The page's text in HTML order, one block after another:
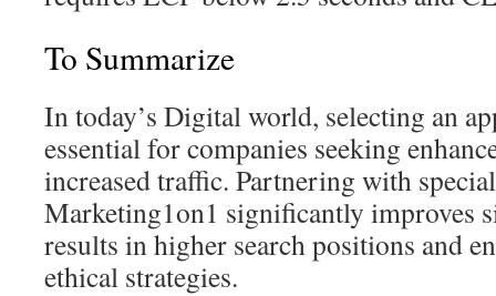
To Summarize
In today’s Digital world, selecting an
essential for companies seeking
increased traffic. Partnering with
Marketing1on1 significantly improves
results in higher search positions and
ethical strategies.